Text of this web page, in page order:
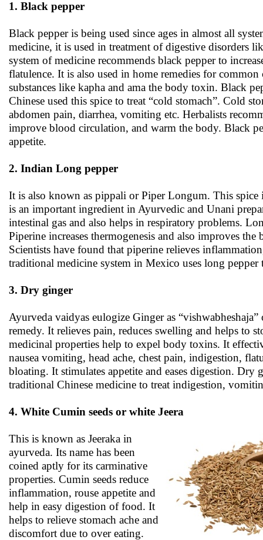
1. Black pepper
Black pepper is being used since ages in almost all
medicine, it is used in treatment of digestive disorders
system of medicine recommends black pepper to
flatulence. It is also used in home remedies for
substances like kapha and ama the body toxin. Black
Chinese used this spice to treat “cold stomach”. Cold
abdomen pain, diarrhea, vomiting etc. Herbalists
improve blood circulation, and warm the body. Black
appetite.
2. Indian Long pepper
It is also known as pippali or Piper Longum. This
is an important ingredient in Ayurvedic and Unani
intestinal gas and also helps in respiratory problems.
Piperine increases thermogenesis and also improves
Scientists have found that piperine relieves
traditional medicine system in Mexico uses long
3. Dry ginger
Ayurveda vaidyas eulogize Ginger as “vishwabheshaja”
remedy. It relieves pain, reduces swelling and helps to
medicinal properties help to expel body toxins. It
nausea vomiting, head ache, chest pain, indigestion,
bloating. It stimulates appetite and eases digestion. Dry
traditional Chinese medicine to treat indigestion,
4. White Cumin seeds or white Jeera
This is known as Jeeraka in
ayurveda. Its name has been
coined aptly for its carminative
properties. Cumin seeds reduce
inflammation, rouse appetite and
help in easy digestion of food. It
helps to relieve stomach ache and
discomfort due to over eating.